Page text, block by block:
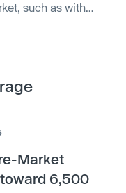
such as with
price of Bitcoin
potentially due to
Market
6,500